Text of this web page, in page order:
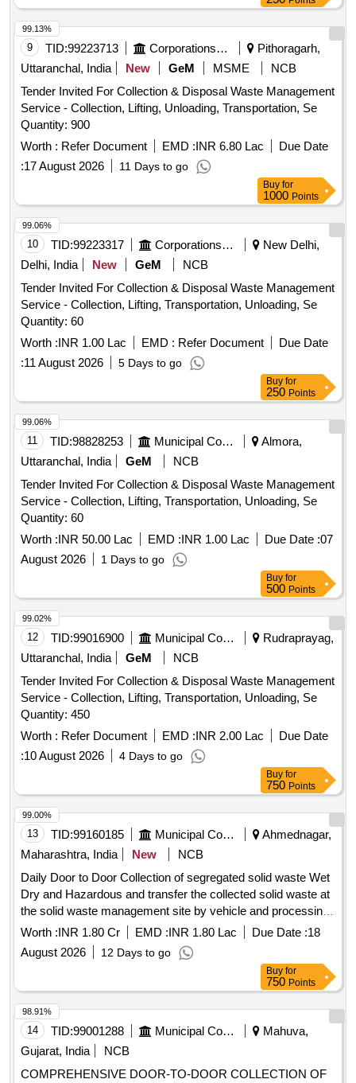
Transformer 315 KVA, Transformer 63 KVA, Boxing Base
Wooden, Aahuja Amplifier, Stabilizer, Ceiling Fan, Discus
and Hammer Throwing Cage, Track Kerbing systems
9 TID:99223713 Corporations/ Assoc/ Chambers/ Govt Agencies
Pithoragarh,
Uttaranchal, India
New GeM MSME
NCB
Tender Invited For Collection & Disposal Waste Management
Service - Collection, Lifting, Unloading, Transportation, Se
Quantity: 900
Worth : Refer Document EMD :INR 6.80 Lac
Due Date
:17 August 2026 11 Days to go
99.13%
Buy for
1000 Points
10 TID:99223317 Corporations/ Assoc/ Chambers/ Govt Agencies
New Delhi,
Delhi, India
New GeM
NCB
Tender Invited For Collection & Disposal Waste Management
Service - Collection, Lifting, Transportation, Unloading, Se
Quantity: 60
Worth :INR 1.00 Lac EMD : Refer Document
Due Date
:11 August 2026 5 Days to go
99.06%
Buy for
250 Points
11 TID:98828253 Municipal Corporations
Almora,
Uttaranchal, India
GeM
NCB
Tender Invited For Collection & Disposal Waste Management
Service - Collection, Lifting, Transportation, Unloading, Se
Quantity: 60
Worth :INR 50.00 Lac EMD :INR 1.00 Lac Due Date :07
August 2026
1 Days to go
99.06%
Buy for
500 Points
12 TID:99016900 Municipal Corporations
Rudraprayag,
Uttaranchal, India
GeM
NCB
Tender Invited For Collection & Disposal Waste Management
Service - Collection, Lifting, Transportation, Unloading, Se
Quantity: 450
Worth : Refer Document EMD :INR 2.00 Lac
Due Date
:10 August 2026 4 Days to go
99.02%
Buy for
750 Points
13 TID:99160185 Municipal Corporations
Ahmednagar,
Maharashtra, India
New
NCB
Daily Door to Door Collection of segregated solid waste Wet
Dry and Hazardous and transfer the collected solid waste at
the solid waste management site by vehicle and processing
of collected solid waste at the solid waste management site
Worth :INR 1.80 Cr EMD :INR 1.80 Lac Due Date :18
August 2026
12 Days to go
99.00%
Buy for
750 Points
14 TID:99001288 Municipal Corporations
Mahuva,
Gujarat, India
NCB
COMPREHENSIVE DOOR-TO-DOOR COLLECTION OF
98.91%